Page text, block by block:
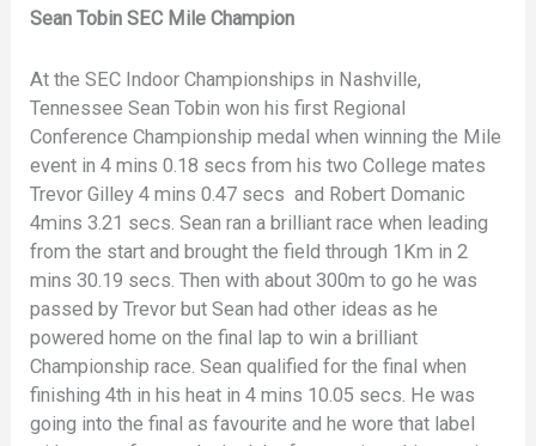
Sean Tobin SEC Mile Champion
At the SEC Indoor Championships in Nashville,
Tennessee Sean Tobin won his first Regional
Conference Championship medal when winning the Mile
event in 4 mins 0.18 secs from his two College mates
Trevor Gilley 4 mins 0.47 secs and Robert Domanic
4mins 3.21 secs. Sean ran a brilliant race when leading
from the start and brought the field through 1Km in 2
mins 30.19 secs. Then with about 300m to go he was
passed by Trevor but Sean had other ideas as he
powered home on the final lap to win a brilliant
Championship race. Sean qualified for the final when
finishing 4th in his heat in 4 mins 10.05 secs. He was
going into the final as favourite and he wore that label